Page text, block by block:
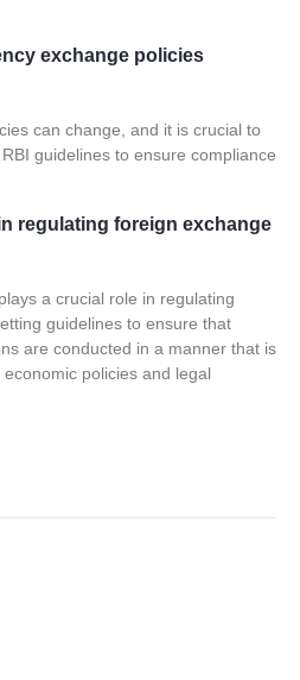
exchange policies
can change, and it is crucial to
guidelines to ensure compliance
regulating foreign exchange
a crucial role in regulating
guidelines to ensure that
are conducted in a manner that is
policies and legal